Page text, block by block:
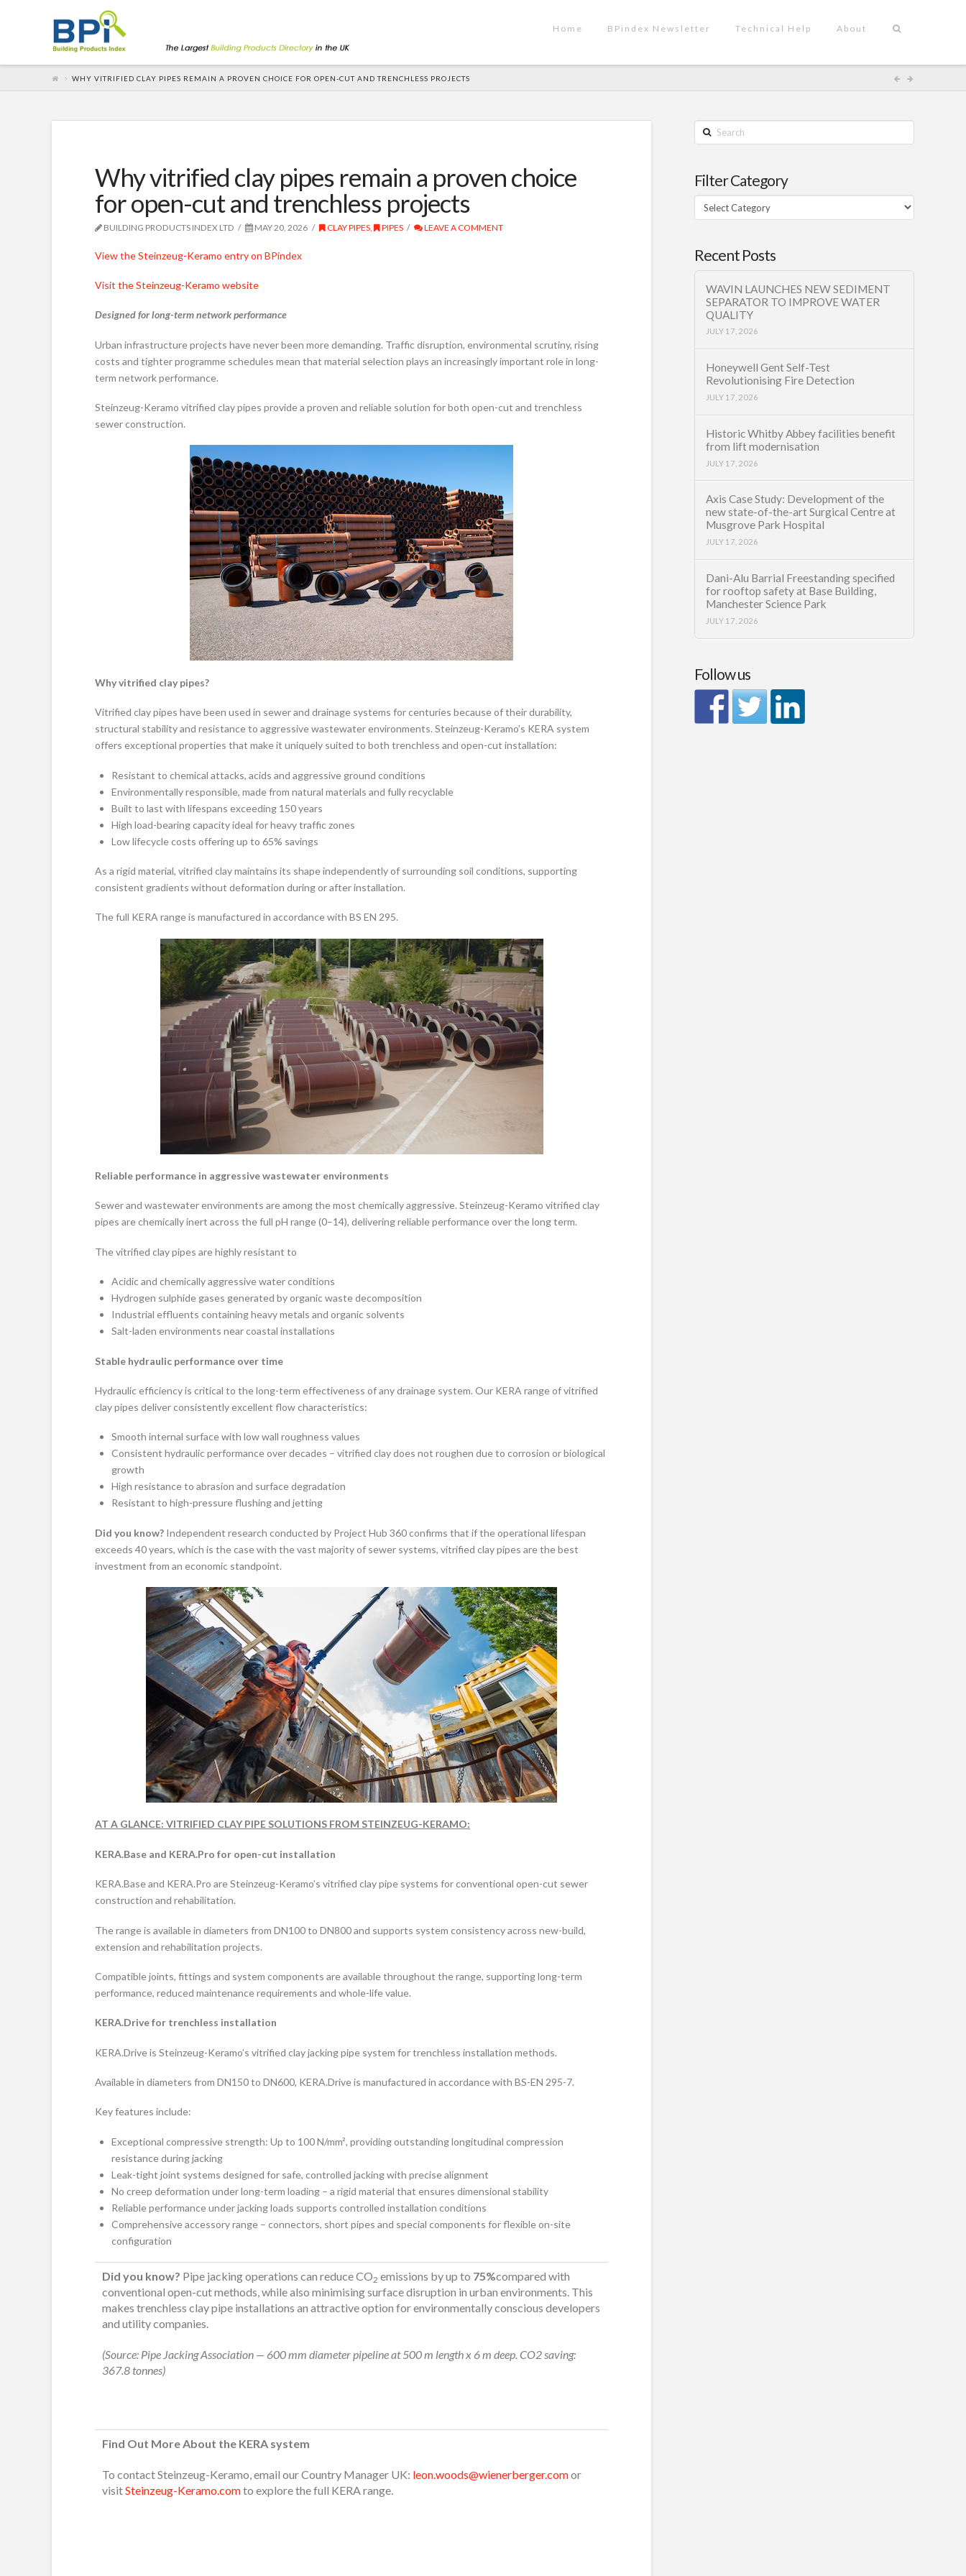
Home BPindex Newsletter Technical Help About
WHY VITRIFIED CLAY PIPES REMAIN A PROVEN CHOICE FOR OPEN-CUT AND TRENCHLESS PROJECTS
Why vitrified clay pipes remain a proven choice
for open-cut and trenchless projects
BUILDING PRODUCTS INDEX LTD MAY 20, 2026 CLAY PIPES, PIPES LEAVE A COMMENT
View the Steinzeug-Keramo entry on BPindex
Visit the Steinzeug-Keramo website
Designed for long-term network performance
Urban infrastructure projects have never been more demanding. Traffic disruption, environmental scrutiny, rising
costs and tighter programme schedules mean that material selection plays an increasingly important role in long-
term network performance.
Steinzeug-Keramo vitrified clay pipes provide a proven and reliable solution for both open-cut and trenchless
sewer construction.
Why vitrified clay pipes?
Vitrified clay pipes have been used in sewer and drainage systems for centuries because of their durability,
structural stability and resistance to aggressive wastewater environments. Steinzeug-Keramo’s KERA system
offers exceptional properties that make it uniquely suited to both trenchless and open-cut installation:
Resistant to chemical attacks, acids and aggressive ground conditions
Environmentally responsible, made from natural materials and fully recyclable
Built to last with lifespans exceeding 150 years
High load-bearing capacity ideal for heavy traffic zones
Low lifecycle costs offering up to 65% savings
As a rigid material, vitrified clay maintains its shape independently of surrounding soil conditions, supporting
consistent gradients without deformation during or after installation.
The full KERA range is manufactured in accordance with BS EN 295.
Reliable performance in aggressive wastewater environments
Sewer and wastewater environments are among the most chemically aggressive. Steinzeug-Keramo vitrified clay
pipes are chemically inert across the full pH range (0–14), delivering reliable performance over the long term.
The vitrified clay pipes are highly resistant to
Acidic and chemically aggressive water conditions
Hydrogen sulphide gases generated by organic waste decomposition
Industrial effluents containing heavy metals and organic solvents
Salt-laden environments near coastal installations
Stable hydraulic performance over time
Hydraulic efficiency is critical to the long-term effectiveness of any drainage system. Our KERA range of vitrified
clay pipes deliver consistently excellent flow characteristics:
Smooth internal surface with low wall roughness values
Consistent hydraulic performance over decades – vitrified clay does not roughen due to corrosion or biological
growth
High resistance to abrasion and surface degradation
Resistant to high-pressure flushing and jetting
Did you know? Independent research conducted by Project Hub 360 confirms that if the operational lifespan
exceeds 40 years, which is the case with the vast majority of sewer systems, vitrified clay pipes are the best
investment from an economic standpoint.
AT A GLANCE: VITRIFIED CLAY PIPE SOLUTIONS FROM STEINZEUG-KERAMO:
KERA.Base and KERA.Pro for open-cut installation
KERA.Base and KERA.Pro are Steinzeug-Keramo’s vitrified clay pipe systems for conventional open-cut sewer
construction and rehabilitation.
The range is available in diameters from DN100 to DN800 and supports system consistency across new-build,
extension and rehabilitation projects.
Compatible joints, fittings and system components are available throughout the range, supporting long-term
performance, reduced maintenance requirements and whole-life value.
KERA.Drive for trenchless installation
KERA.Drive is Steinzeug-Keramo’s vitrified clay jacking pipe system for trenchless installation methods.
Available in diameters from DN150 to DN600, KERA.Drive is manufactured in accordance with BS-EN 295-7.
Key features include:
Exceptional compressive strength: Up to 100 N/mm², providing outstanding longitudinal compression
resistance during jacking
Leak-tight joint systems designed for safe, controlled jacking with precise alignment
No creep deformation under long-term loading – a rigid material that ensures dimensional stability
Reliable performance under jacking loads supports controlled installation conditions
Comprehensive accessory range – connectors, short pipes and special components for flexible on-site
configuration
Did you know? Pipe jacking operations can reduce CO2 emissions by up to 75%compared with
conventional open-cut methods, while also minimising surface disruption in urban environments. This
makes trenchless clay pipe installations an attractive option for environmentally conscious developers
and utility companies.
(Source: Pipe Jacking Association — 600 mm diameter pipeline at 500 m length x 6 m deep. CO2 saving:
367.8 tonnes)
Find Out More About the KERA system
To contact Steinzeug-Keramo, email our Country Manager UK: leon.woods@wienerberger.comor
visitSteinzeug-Keramo.comto explore the full KERA range.
Search
Filter Category
Filter
Category
Recent Posts
WAVIN LAUNCHES NEW SEDIMENT
SEPARATOR TO IMPROVE WATER
QUALITY
JULY 17, 2026
Honeywell Gent Self-Test
Revolutionising Fire Detection
JULY 17, 2026
Historic Whitby Abbey facilities benefit
from lift modernisation
JULY 17, 2026
Axis Case Study: Development of the
new state-of-the-art Surgical Centre at
Musgrove Park Hospital
JULY 17, 2026
Dani-Alu Barrial Freestanding specified
for rooftop safety at Base Building,
Manchester Science Park
JULY 17, 2026
Follow us